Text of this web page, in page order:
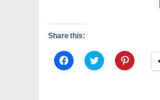
Share this:
C
l
C
l
C
l